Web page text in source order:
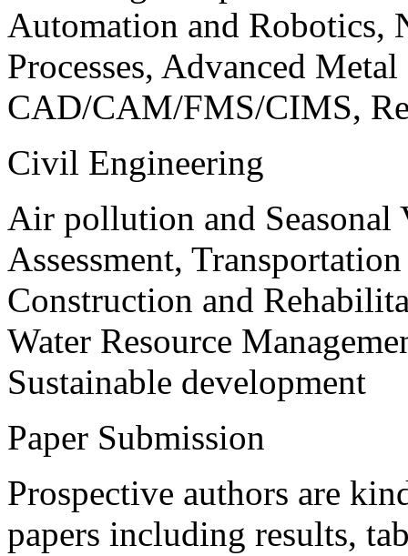
Automation and Robotics,
Processes, Advanced
CAD/CAM/FMS/CIMS,
Civil Engineering
Air pollution and
Assessment,
Construction and
Water Resource
Sustainable development
Paper Submission
Prospective authors are
papers including results,